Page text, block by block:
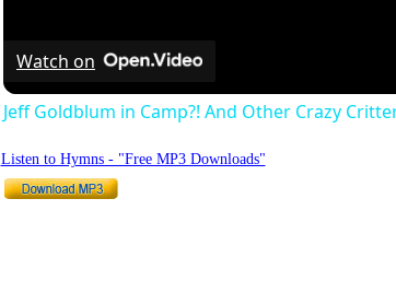
Watch on
Jeff Goldblum in Camp?! And Other Crazy
Listen to Hymns - "Free MP3 Downloads"